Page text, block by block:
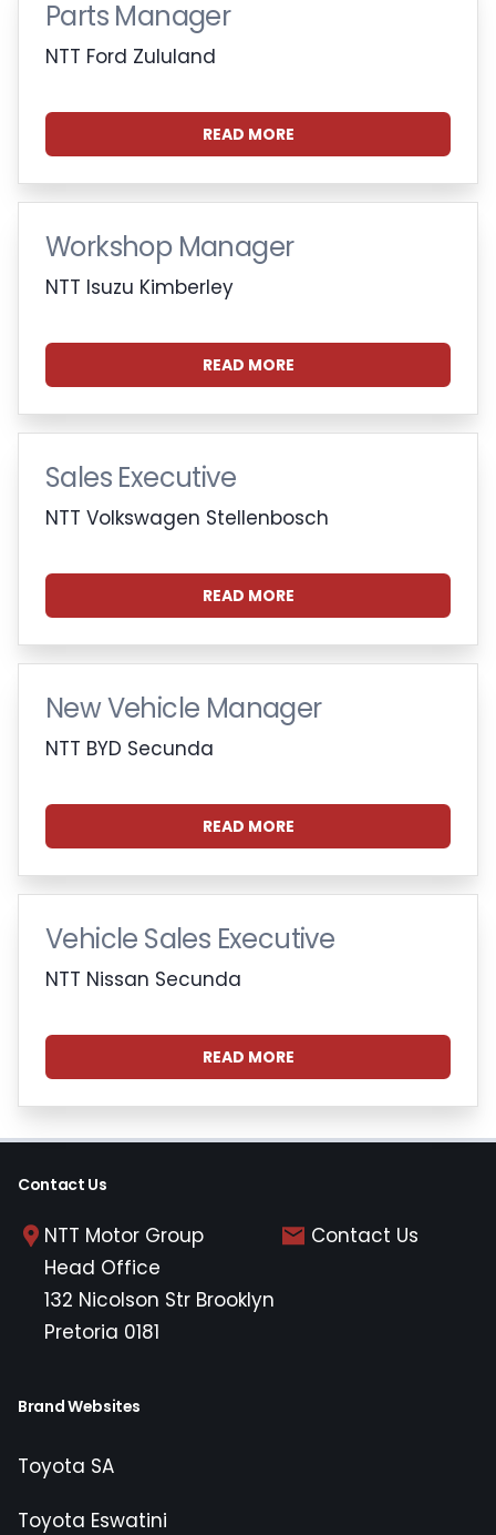
Parts Manager
NTT Ford Zululand
READ MORE
Workshop Manager
NTT Isuzu Kimberley
READ MORE
Sales Executive
NTT Volkswagen Stellenbosch
READ MORE
New Vehicle Manager
NTT BYD Secunda
READ MORE
Vehicle Sales Executive
NTT Nissan Secunda
READ MORE
Contact Us
NTT Motor Group
Head Office
132 Nicolson Str Brooklyn
Pretoria 0181
Contact Us
Brand Websites
Toyota SA
Toyota Eswatini